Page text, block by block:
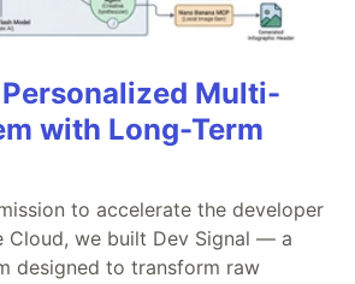
Multi-
with Long-Term
to accelerate the developer
Cloud, we built Dev Signal — a
designed to transform raw